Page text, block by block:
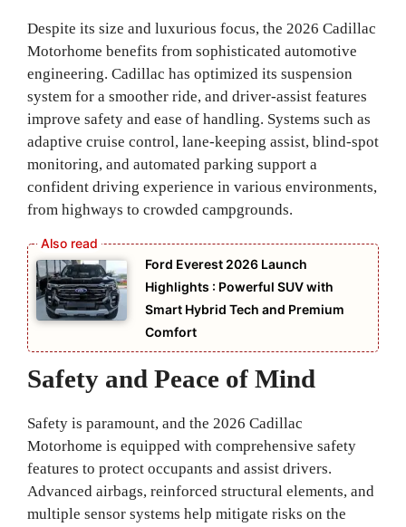
Despite its size and luxurious focus, the 2026 Cadillac
Motorhome benefits from sophisticated automotive
engineering. Cadillac has optimized its suspension
system for a smoother ride, and driver‑assist features
improve safety and ease of handling. Systems such as
adaptive cruise control, lane‑keeping assist, blind‑spot
monitoring, and automated parking support a
confident driving experience in various environments,
from highways to crowded campgrounds.
Ford Everest 2026 Launch
Highlights : Powerful SUV with
Smart Hybrid Tech and Premium
Comfort
Safety and Peace of Mind
Safety is paramount, and the 2026 Cadillac
Motorhome is equipped with comprehensive safety
features to protect occupants and assist drivers.
Advanced airbags, reinforced structural elements, and
multiple sensor systems help mitigate risks on the